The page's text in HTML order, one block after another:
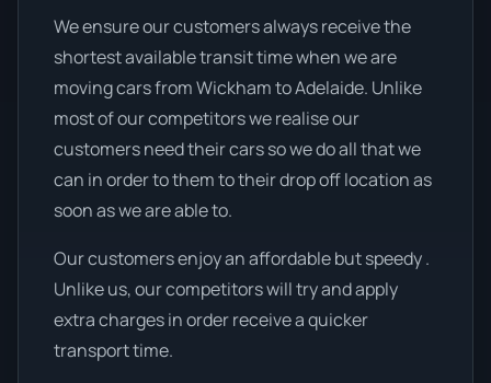
We ensure our customers always receive the
shortest available transit time when we are
moving cars from Wickham to Adelaide. Unlike
most of our competitors we realise our
customers need their cars so we do all that we
can in order to them to their drop off location as
soon as we are able to.
Our customers enjoy an affordable but speedy .
Unlike us, our competitors will try and apply
extra charges in order receive a quicker
transport time.